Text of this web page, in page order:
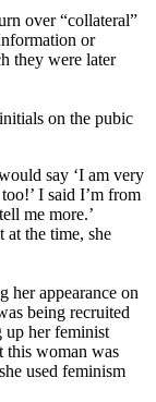
over “collateral”
or
they were later
on the pubic
say ‘I am very
I said I’m from
me more.’
the time, she
her appearance on
being recruited
up her feminist
this woman was
used feminism